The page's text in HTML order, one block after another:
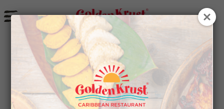
a
Golden Krust Donates 500 Patties to Community
Help in Park Slope